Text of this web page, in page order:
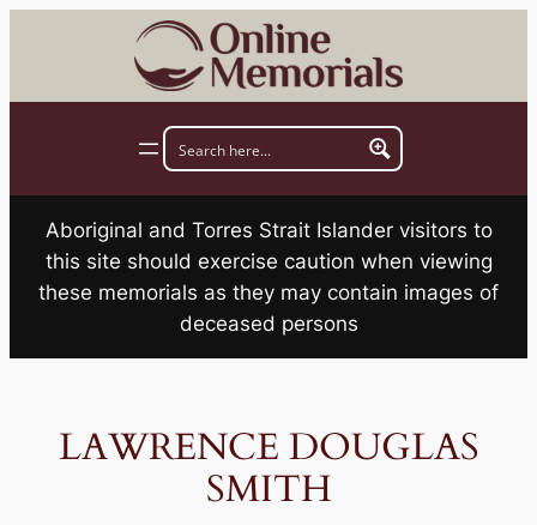
Aboriginal and Torres Strait Islander visitors to
this site should exercise caution when viewing
these memorials as they may contain images of
deceased persons
LAWRENCE DOUGLAS
SMITH